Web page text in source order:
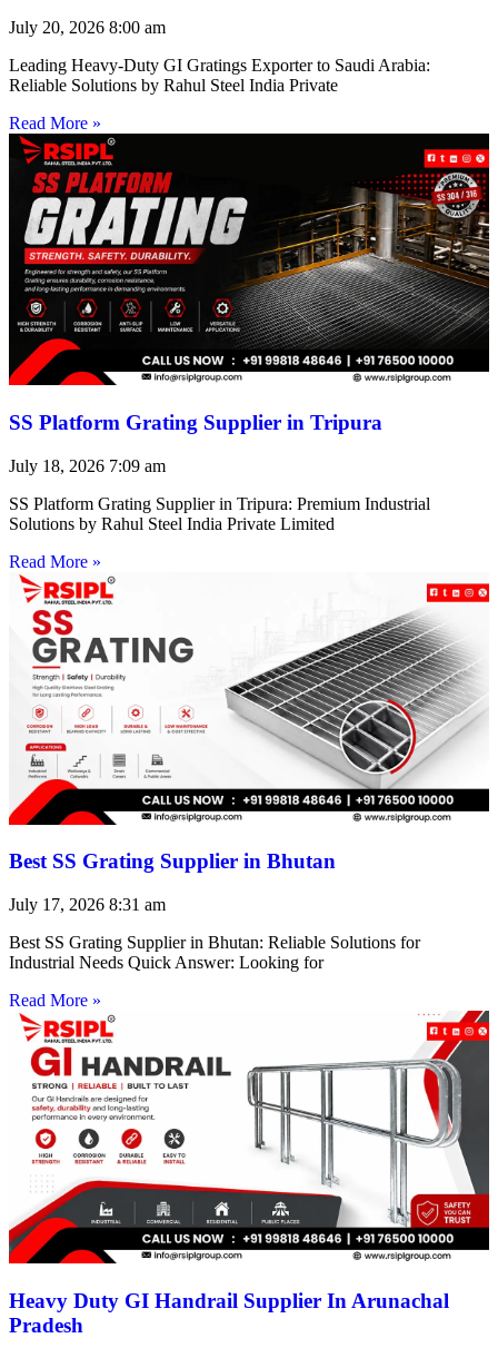
July 20, 2026 8:00 am
Leading Heavy-Duty GI Gratings Exporter to Saudi Arabia:
Reliable Solutions by Rahul Steel India Private
Read More »
SS Platform Grating Supplier in Tripura
July 18, 2026 7:09 am
SS Platform Grating Supplier in Tripura: Premium Industrial
Solutions by Rahul Steel India Private Limited
Read More »
Best SS Grating Supplier in Bhutan
July 17, 2026 8:31 am
Best SS Grating Supplier in Bhutan: Reliable Solutions for
Industrial Needs Quick Answer: Looking for
Read More »
Heavy Duty GI Handrail Supplier In Arunachal
Pradesh